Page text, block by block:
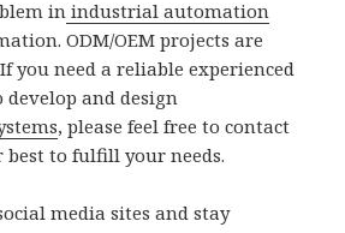
in industrial automation
ODM/OEM projects are
you need a reliable experienced
and design
, please feel free to contact
to fulfill your needs.
media sites and stay